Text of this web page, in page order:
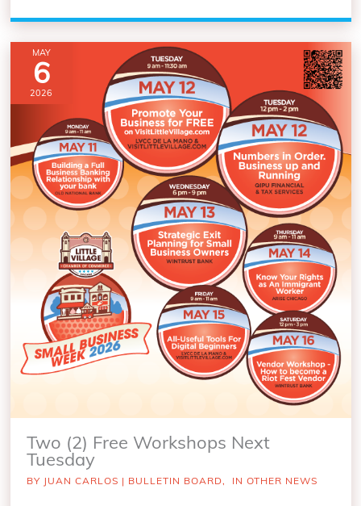
MAY
6
2026
Two (2) Free Workshops Next
Tuesday
BY JUAN CARLOS | BULLETIN BOARD, IN OTHER NEWS